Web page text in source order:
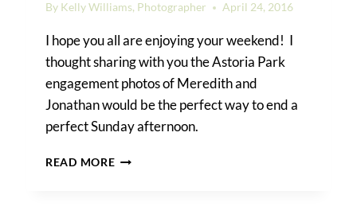
By Kelly Williams, Photographer April 24, 2016
I hope you all are enjoying your weekend! I
thought sharing with you the Astoria Park
engagement photos of Meredith and
Jonathan would be the perfect way to end a
perfect Sunday afternoon.
READ MOREMEREDITH